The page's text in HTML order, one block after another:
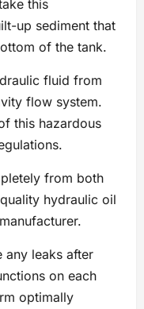
this
up sediment that
of the tank.
fluid from
flow system.
this hazardous
from both
hydraulic oil
any leaks after
on each
optimally